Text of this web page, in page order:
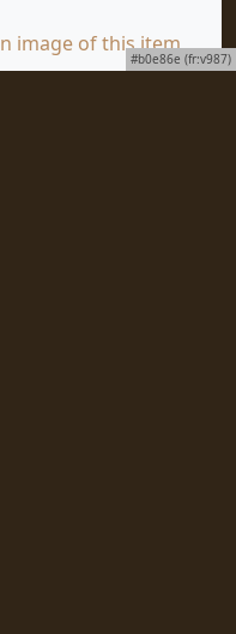
image of this item
#b0e86e (fr:v987)